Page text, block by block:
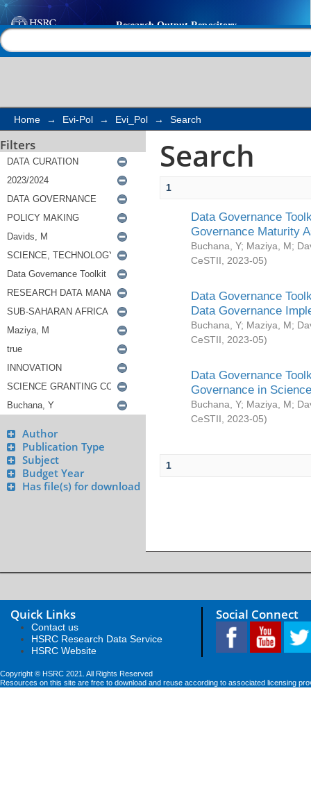
Search
Home → Evi-Pol → Evi_Pol → Search
Filters
Author
Publication Type
Subject
Budget Year
Has file(s) for download
Search
1
Data Governance
Governance Maturity
Buchana, Y; Maziya, M;
CeSTII
2023-05)
Data Governance
Data Governance
Buchana, Y; Maziya, M;
CeSTII
2023-05)
Data Governance
Governance in
Buchana, Y; Maziya, M;
CeSTII
2023-05)
1
Quick Links
Contact us
HSRC Research Data Service
HSRC Website
Social Connect
Copyright © HSRC 2021. All Rights Reserved
Resources on this site are free to download and reuse according to associated licensing